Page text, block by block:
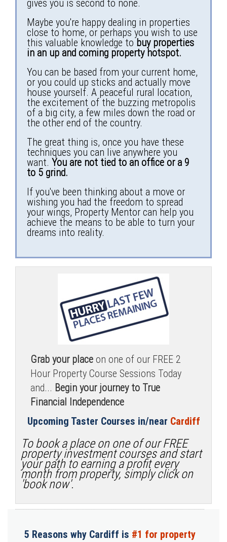
gives you is second to none.
Maybe you're happy dealing in properties
close to home, or perhaps you wish to use
this valuable knowledge to buy properties
in an up and coming property hotspot.
You can be based from your current home,
or you could up sticks and actually move
house yourself. A peaceful rural location,
the excitement of the buzzing metropolis
of a big city, a few miles down the road or
the other end of the country.
The great thing is, once you have these
techniques you can live anywhere you
want. You are not tied to an office or a 9
to 5 grind.
If you've been thinking about a move or
wishing you had the freedom to spread
your wings, Property Mentor can help you
achieve the means to be able to turn your
dreams into reality.
Grab your place on one of our FREE 2
Hour Property Course Sessions Today
and... Begin your journey to True
Financial Independence
Upcoming Taster Courses in/near Cardiff
To book a place on one of our FREE
property investment courses and start
your path to earning a profit every
month from property, simply click on
'book now'.
5 Reasons why Cardiff is #1 for property